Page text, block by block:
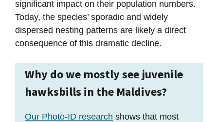
significant impact on their population numbers.
Today, the species’ sporadic and widely
dispersed nesting patterns are likely a direct
consequence of this dramatic decline.
Why do we mostly see juvenile
hawksbills in the Maldives?
Our Photo-ID research shows that most